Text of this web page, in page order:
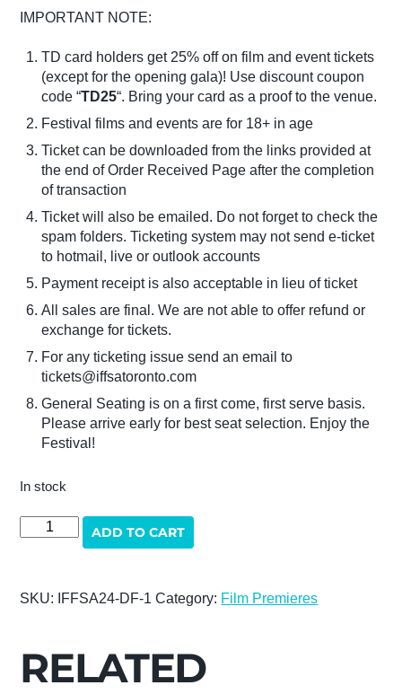
IMPORTANT NOTE:
TD card holders get 25% off on film and event tickets
(except for the opening gala)! Use discount coupon
code “TD25“. Bring your card as a proof to the venue.
Festival films and events are for 18+ in age
Ticket can be downloaded from the links provided at
the end of Order Received Page after the completion
of transaction
Ticket will also be emailed. Do not forget to check the
spam folders. Ticketing system may not send e-ticket
to hotmail, live or outlook accounts
Payment receipt is also acceptable in lieu of ticket
All sales are final. We are not able to offer refund or
exchange for tickets.
For any ticketing issue send an email to
tickets@iffsatoronto.com
General Seating is on a first come, first serve basis.
Please arrive early for best seat selection. Enjoy the
Festival!
In stock
DESI
ADD TO CART
SKU: IFFSA24-DF-1 Category: Film Premieres
RELATED